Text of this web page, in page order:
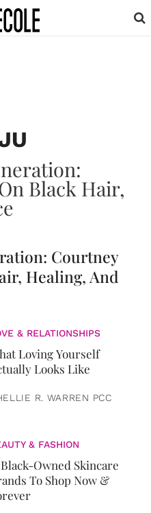
Courtney
Healing, And
& RELATIONSHIPS
Loving Yourself
Looks Like
R. WARREN PCC
& FASHION
Black-Owned Skincare
To Shop Now &